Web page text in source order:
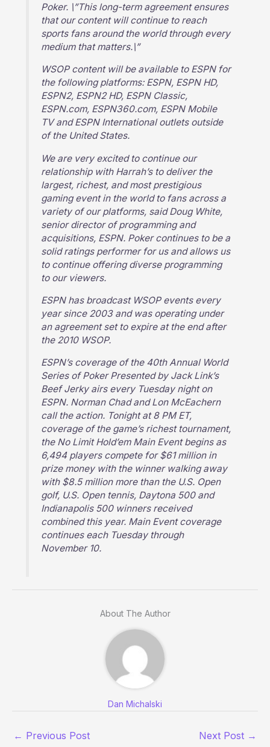
Poker. \”This long-term agreement ensures
that our content will continue to reach
sports fans around the world through every
medium that matters.\”
WSOP content will be available to ESPN for
the following platforms: ESPN, ESPN HD,
ESPN2, ESPN2 HD, ESPN Classic,
ESPN.com, ESPN360.com, ESPN Mobile
TV and ESPN International outlets outside
of the United States.
We are very excited to continue our
relationship with Harrah’s to deliver the
largest, richest, and most prestigious
gaming event in the world to fans across a
variety of our platforms, said Doug White,
senior director of programming and
acquisitions, ESPN. Poker continues to be a
solid ratings performer for us and allows us
to continue offering diverse programming
to our viewers.
ESPN has broadcast WSOP events every
year since 2003 and was operating under
an agreement set to expire at the end after
the 2010 WSOP.
ESPN’s coverage of the 40th Annual World
Series of Poker Presented by Jack Link’s
Beef Jerky airs every Tuesday night on
ESPN. Norman Chad and Lon McEachern
call the action. Tonight at 8 PM ET,
coverage of the game’s richest tournament,
the No Limit Hold’em Main Event begins as
6,494 players compete for $61 million in
prize money with the winner walking away
with $8.5 million more than the U.S. Open
golf, U.S. Open tennis, Daytona 500 and
Indianapolis 500 winners received
combined this year. Main Event coverage
continues each Tuesday through
November 10.
About The Author
Dan Michalski
← Previous Post Next Post →